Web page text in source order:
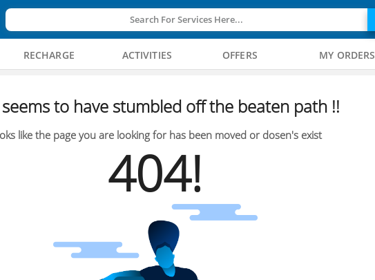
Search For Services Here...
RECHARGE ACTIVITIES OFFERS MY ORDERS
to have stumbled off the beaten path !!
like the page you are looking for has been moved or dosen's exist
404!